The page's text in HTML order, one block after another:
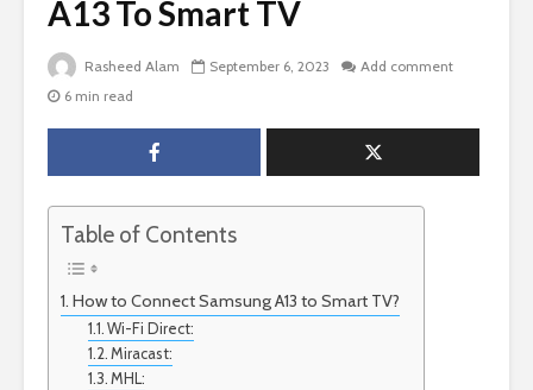
A13 To Smart TV
Rasheed Alam September 6, 2023
Add comment
6 min read
Table of Contents
How to Connect Samsung A13 to Smart TV?
Wi-Fi Direct:
Miracast:
MHL: